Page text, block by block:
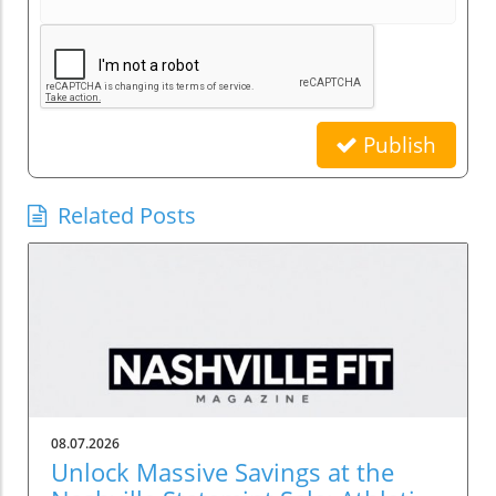
Publish
Related Posts
08.07.2026
Unlock Massive Savings at the